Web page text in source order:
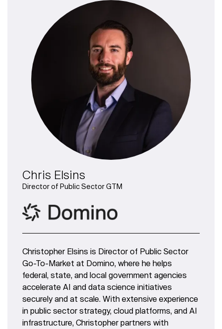
Chris Elsins
Director of Public Sector GTM
Christopher Elsins is Director of Public Sector
Go-To-Market at Domino, where he helps
federal, state, and local government agencies
accelerate AI and data science initiatives
securely and at scale. With extensive experience
in public sector strategy, cloud platforms, and AI
infrastructure, Christopher partners with